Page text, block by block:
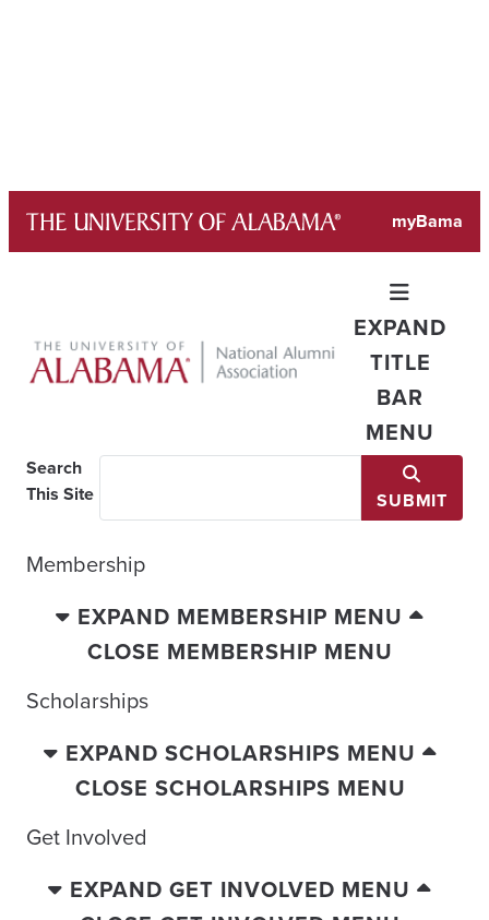
content
myBama
EXPAND
TITLE
BAR
MENU
Search
This Site
SUBMIT
Membership
EXPAND MEMBERSHIP MENU
CLOSE MEMBERSHIP MENU
Scholarships
EXPAND SCHOLARSHIPS MENU
CLOSE SCHOLARSHIPS MENU
Get Involved
EXPAND GET INVOLVED MENU